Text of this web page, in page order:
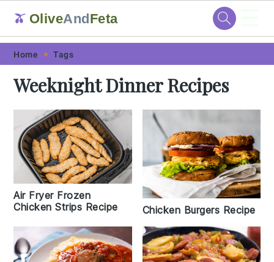
Skip
primary
navigation
Skip
main
content
Skip
primary
sidebar
Skip
footer
🫒 OliveAndFeta
Home Tags
Weeknight Dinner Recipes
Air Fryer Frozen
Chicken Strips Recipe
Chicken Burgers Recipe